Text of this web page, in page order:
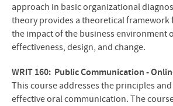
approach in basic organizational
theory provides a theoretical
the impact of the business environment
effectiveness, design, and change.
WRIT 160: Public Communication -
This course addresses the principles
effective oral communication. The